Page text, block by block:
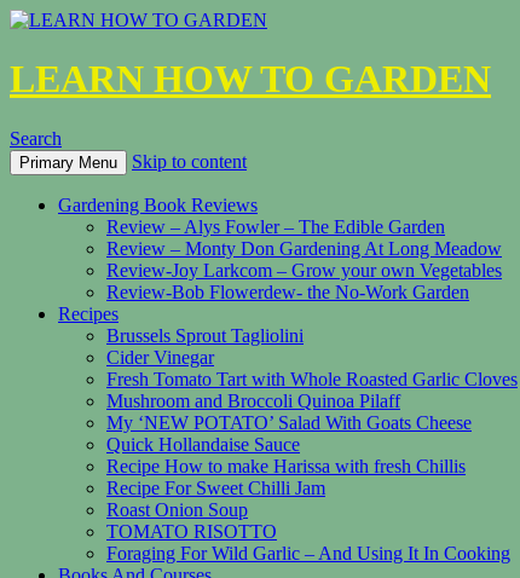
LEARN HOW TO GARDEN
Search
Primary Menu Skip to content
Gardening Book Reviews
Review – Alys Fowler – The Edible Garden
Review – Monty Don Gardening At Long Meadow
Review-Joy Larkcom – Grow your own Vegetables
Review-Bob Flowerdew- the No-Work Garden
Recipes
Brussels Sprout Tagliolini
Cider Vinegar
Fresh Tomato Tart with Whole Roasted Garlic Cloves
Mushroom and Broccoli Quinoa Pilaff
My ‘NEW POTATO’ Salad With Goats Cheese
Quick Hollandaise Sauce
Recipe How to make Harissa with fresh Chillis
Recipe For Sweet Chilli Jam
Roast Onion Soup
TOMATO RISOTTO
Foraging For Wild Garlic – And Using It In Cooking